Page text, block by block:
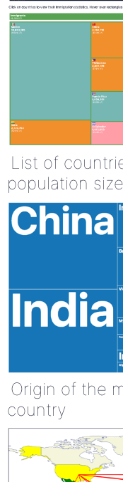
List of
population size
Origin of the
country